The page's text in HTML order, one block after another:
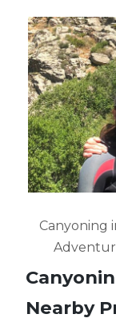
Canyoning
Nearby